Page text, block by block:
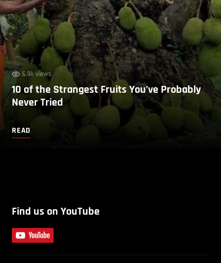
6.9k views
10 of the Strangest Fruits You’ve Probably
Never Tried
READ
Find us on YouTube